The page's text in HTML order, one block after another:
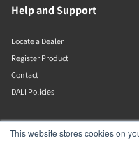
This website stores cookies on
Help and Support
Locate a Dealer
Register Product
Contact
DALI Policies
Lenbrook